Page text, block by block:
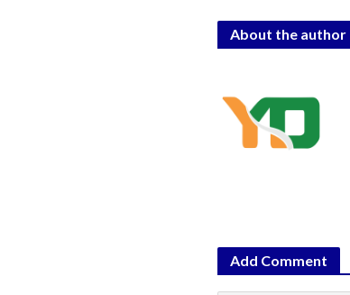
About the author
Add Comment